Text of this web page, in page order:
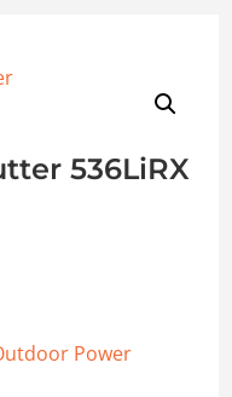
536LiRX
Power